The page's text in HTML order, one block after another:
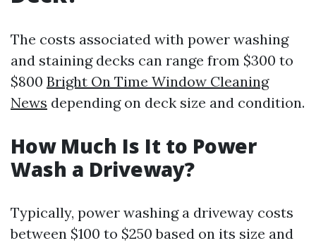
The costs associated with power washing
and staining decks can range from $300 to
$800 Bright On Time Window Cleaning
News depending on deck size and condition.
How Much Is It to Power
Wash a Driveway?
Typically, power washing a driveway costs
between $100 to $250 based on its size and